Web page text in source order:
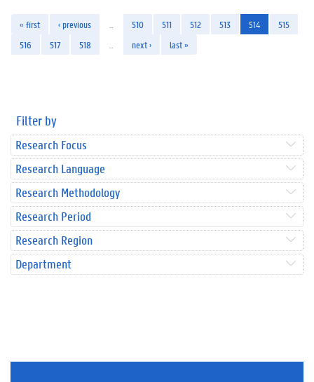
« first ‹ previous 510 511 512 513 514
515
516
517 518 next › last »
Filter by
Research Focus
Research Language
Research Methodology
Research Period
Research Region
Department